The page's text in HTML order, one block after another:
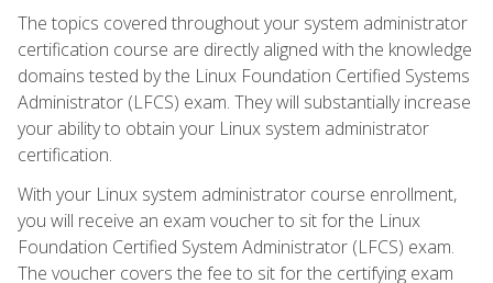
The topics covered throughout your system administrator
certification course are directly aligned with the knowledge
domains tested by the Linux Foundation Certified Systems
Administrator (LFCS) exam. They will substantially increase
your ability to obtain your Linux system administrator
certification.
With your Linux system administrator course enrollment,
you will receive an exam voucher to sit for the Linux
Foundation Certified System Administrator (LFCS) exam.
The voucher covers the fee to sit for the certifying exam